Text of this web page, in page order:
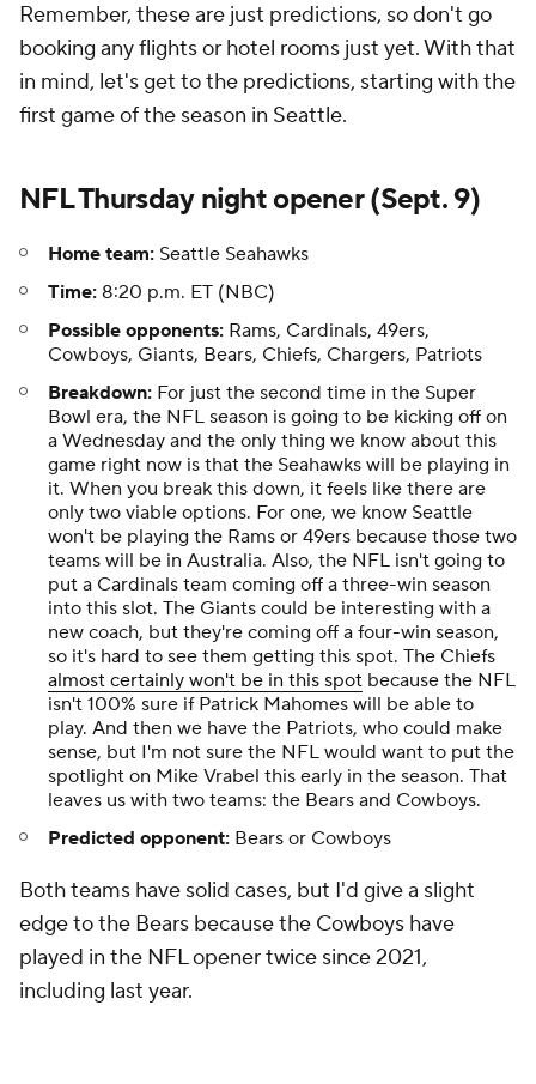
Remember, these are just predictions, so don't go
booking any flights or hotel rooms just yet. With that
in mind, let's get to the predictions, starting with the
first game of the season in Seattle.
NFL Thursday night opener (Sept. 9)
Home team: Seattle Seahawks
Time: 8:20 p.m. ET (NBC)
Possible opponents: Rams, Cardinals, 49ers,
Cowboys, Giants, Bears, Chiefs, Chargers, Patriots
Breakdown: For just the second time in the Super
Bowl era, the NFL season is going to be kicking off on
a Wednesday and the only thing we know about this
game right now is that the Seahawks will be playing in
it. When you break this down, it feels like there are
only two viable options. For one, we know Seattle
won't be playing the Rams or 49ers because those two
teams will be in Australia. Also, the NFL isn't going to
put a Cardinals team coming off a three-win season
into this slot. The Giants could be interesting with a
new coach, but they're coming off a four-win season,
so it's hard to see them getting this spot. The Chiefs
almost certainly won't be in this spot because the NFL
isn't 100% sure if Patrick Mahomes will be able to
play. And then we have the Patriots, who could make
sense, but I'm not sure the NFL would want to put the
spotlight on Mike Vrabel this early in the season. That
leaves us with two teams: the Bears and Cowboys.
Predicted opponent: Bears or Cowboys
Both teams have solid cases, but I'd give a slight
edge to the Bears because the Cowboys have
played in the NFL opener twice since 2021,
including last year.